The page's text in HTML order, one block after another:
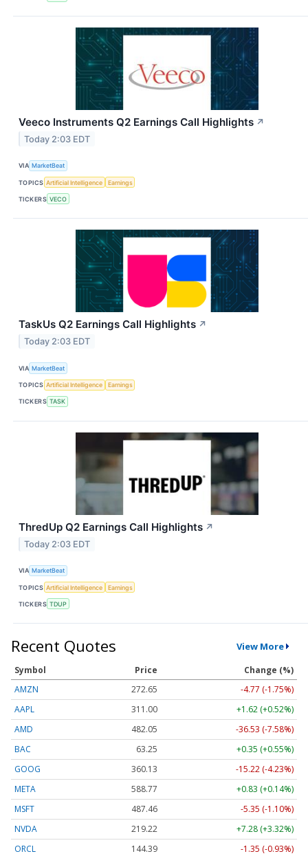
Veeco Instruments Q2 Earnings Call Highlights ↗
Today 2:03 EDT
VIA MarketBeat
TOPICS Artificial Intelligence Earnings
TICKERS VECO
TaskUs Q2 Earnings Call Highlights ↗
Today 2:03 EDT
VIA MarketBeat
TOPICS Artificial Intelligence Earnings
TICKERS TASK
ThredUp Q2 Earnings Call Highlights ↗
Today 2:03 EDT
VIA MarketBeat
TOPICS Artificial Intelligence Earnings
TICKERS TDUP
Recent Quotes View More
Symbol Price
Change (%)
AMZN
272.65
-4.77 (-1.75%)
AAPL
311.00
+1.62 (+0.52%)
AMD
482.05
-36.53 (-7.58%)
BAC
63.25
+0.35 (+0.55%)
GOOG
360.13
-15.22 (-4.23%)
META
588.77
+0.83 (+0.14%)
MSFT
487.46
-5.35 (-1.10%)
NVDA
219.22
+7.28 (+3.32%)
ORCL
144.39
-1.35 (-0.93%)